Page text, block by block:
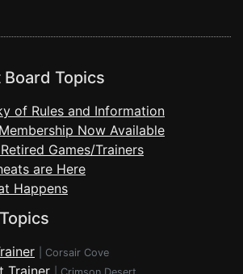
Topics
of Rules and Information
Now Available
Games/Trainers
are Here
Happens
Corsair Cove
Trainer